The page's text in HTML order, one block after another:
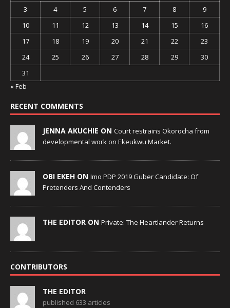
3
4 5 6 7 8
9
10
11 12 13 14 15
16
17
18 19 20 21 22
23
24
25 26 27 28 29
30
31
« Feb
RECENT COMMENTS
JENNA AKUCHIE ON Court restrains Okorocha from
developmental work on Ekeukwu Market.
OBI EKEH ON Imo PDP 2019 Guber Candidate: Of
Pretenders And Contenders
THE EDITOR ON Private: The Heartlander Returns
CONTRIBUTORS
THE EDITOR
published 633 articles